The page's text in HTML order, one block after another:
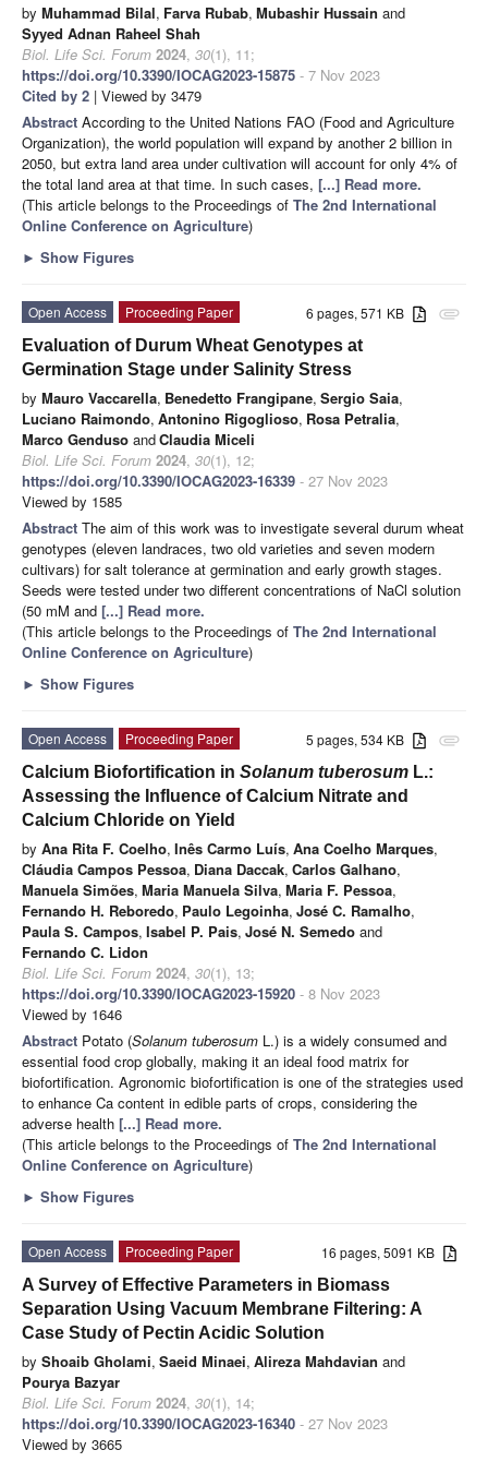
by Muhammad Bilal, Farva Rubab, Mubashir Hussain and
Syyed Adnan Raheel Shah
Biol. Life Sci. Forum 2024, 30(1), 11;
https://doi.org/10.3390/IOCAG2023-15875 - 7 Nov 2023
Cited by 2 | Viewed by 3479
Abstract According to the United Nations FAO (Food and Agriculture
Organization), the world population will expand by another 2 billion in
2050, but extra land area under cultivation will account for only 4% of
the total land area at that time. In such cases, [...] Read more.
(This article belongs to the Proceedings of The 2nd International
Online Conference on Agriculture)
► Show Figures
attachment
6 pages, 571 KB
Open Access
Proceeding Paper
Evaluation of Durum Wheat Genotypes at
Germination Stage under Salinity Stress
by Mauro Vaccarella, Benedetto Frangipane, Sergio Saia,
Luciano Raimondo, Antonino Rigoglioso, Rosa Petralia,
Marco Genduso andClaudia Miceli
Biol. Life Sci. Forum 2024, 30(1), 12;
https://doi.org/10.3390/IOCAG2023-16339 - 27 Nov 2023
Viewed by 1585
Abstract The aim of this work was to investigate several durum wheat
genotypes (eleven landraces, two old varieties and seven modern
cultivars) for salt tolerance at germination and early growth stages.
Seeds were tested under two different concentrations of NaCl solution
(50 mM and [...] Read more.
(This article belongs to the Proceedings of The 2nd International
Online Conference on Agriculture)
► Show Figures
attachment
5 pages, 534 KB
Open Access
Proceeding Paper
Calcium Biofortification in Solanum tuberosum L.:
Assessing the Influence of Calcium Nitrate and
Calcium Chloride on Yield
by Ana Rita F. Coelho, Inês Carmo Luís, Ana Coelho Marques,
Cláudia Campos Pessoa, Diana Daccak, Carlos Galhano,
Manuela Simões, Maria Manuela Silva, Maria F. Pessoa,
Fernando H. Reboredo, Paulo Legoinha, José C. Ramalho,
Paula S. Campos, Isabel P. Pais, José N. Semedo and
Fernando C. Lidon
Biol. Life Sci. Forum 2024, 30(1), 13;
https://doi.org/10.3390/IOCAG2023-15920 - 8 Nov 2023
Viewed by 1646
Abstract Potato (Solanum tuberosum L.) is a widely consumed and
essential food crop globally, making it an ideal food matrix for
biofortification. Agronomic biofortification is one of the strategies used
to enhance Ca content in edible parts of crops, considering the
adverse health [...] Read more.
(This article belongs to the Proceedings of The 2nd International
Online Conference on Agriculture)
► Show Figures
16 pages, 5091 KB
Open Access
Proceeding Paper
A Survey of Effective Parameters in Biomass
Separation Using Vacuum Membrane Filtering: A
Case Study of Pectin Acidic Solution
by Shoaib Gholami, Saeid Minaei, Alireza Mahdavian and
Pourya Bazyar
Biol. Life Sci. Forum 2024, 30(1), 14;
https://doi.org/10.3390/IOCAG2023-16340 - 27 Nov 2023
Viewed by 3665